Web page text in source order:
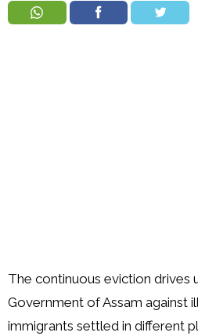
The continuous eviction drives
Government of Assam against
immigrants settled in different